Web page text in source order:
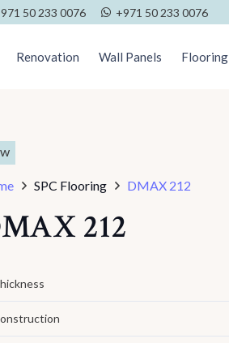
50 233 0076 +971 50 233 0076
Renovation Wall Panels Flooring
SPC Flooring DMAX 212
212